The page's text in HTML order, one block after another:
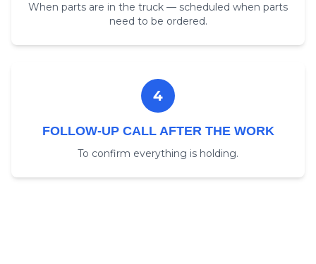
When parts are in the truck — scheduled when parts
need to be ordered.
4
FOLLOW-UP CALL AFTER THE WORK
To confirm everything is holding.